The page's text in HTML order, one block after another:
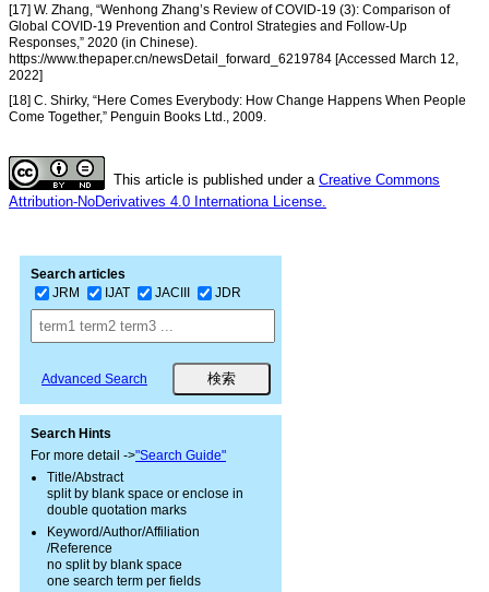
[17] W. Zhang, “Wenhong Zhang’s Review of COVID-19 (3): Comparison of
Global COVID-19 Prevention and Control Strategies and Follow-Up
Responses,” 2020 (in Chinese).
https://www.thepaper.cn/newsDetail_forward_6219784 [Accessed March 12,
2022]
[18] C. Shirky, “Here Comes Everybody: How Change Happens When People
Come Together,” Penguin Books Ltd., 2009.
This article is published under a Creative Commons
Attribution-NoDerivatives 4.0 Internationa License.
Search articles
JRM
IJAT JACIII JDR
Advanced Search
Search Hints
For more detail ->"Search Guide"
Title/Abstract
split by blank space or enclose in
double quotation marks
Keyword/Author/Affiliation
/Reference
no split by blank space
one search term per fields